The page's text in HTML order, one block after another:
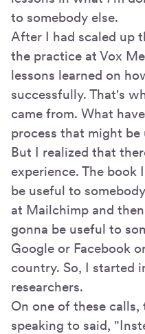
to somebody else.
After I had scaled up
the practice at Vox
lessons learned on
successfully. That's
came from. What
process that might
But I realized that
experience. The
be useful to
at Mailchimp and
gonna be useful to
Google or Facebook
country. So, I started
researchers.
On one of these calls,
speaking to said,